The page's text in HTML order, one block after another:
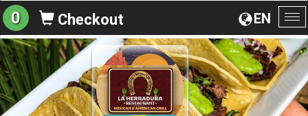
EN
0 Checkout